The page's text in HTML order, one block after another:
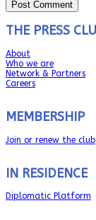
THE PRESS
About
Who we are
Network & Partners
Careers
MEMBERSHIP
Join or renew the club
IN RESIDENCE
Diplomatic Platform